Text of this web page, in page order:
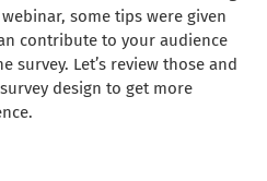
some tips were given
contribute to your audience
survey. Let’s review those and
design to get more